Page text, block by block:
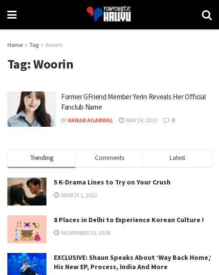
Home Tag Woorin
Tag:Woorin
Former GFriend Member Yerin Reveals Her Official
Fanclub Name
BY KANAN AGARWAL MAY 24, 2023 0
Trending Comments Latest
5 K-Drama Lines to Try on Your Crush
MARCH 1, 2022
8 Places in Delhi to Experience Korean Culture !
NOVEMBER 25, 2018
EXCLUSIVE: Shaun Speaks About ‘Way Back Home,’
His New EP, Process, India And More